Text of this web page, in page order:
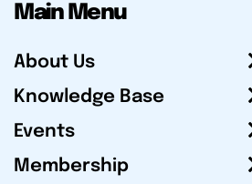
Main Menu
About Us
Knowledge Base
Events
Membership